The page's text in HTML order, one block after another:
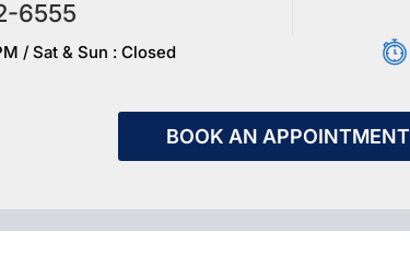
6555
/ Sat & Sun : Closed
BOOK AN APPOINTMENT